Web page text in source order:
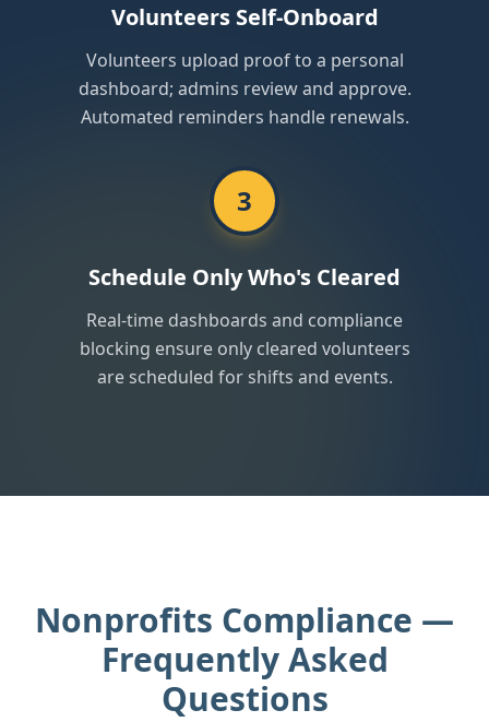
Volunteers Self-Onboard
Volunteers upload proof to a personal
dashboard; admins review and approve.
Automated reminders handle renewals.
3
Schedule Only Who's Cleared
Real-time dashboards and compliance
blocking ensure only cleared volunteers
are scheduled for shifts and events.
Nonprofits Compliance —
Frequently Asked
Questions